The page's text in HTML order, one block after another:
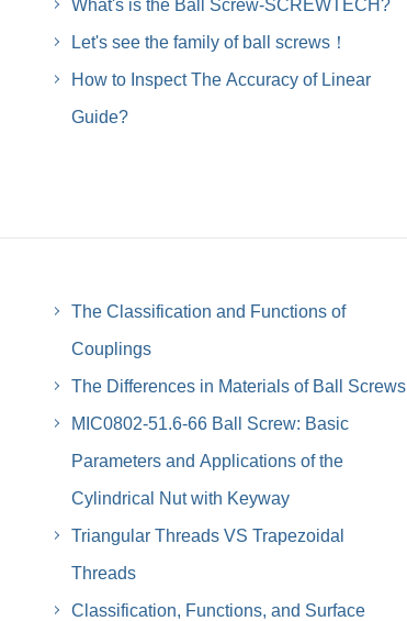
What's is the Ball Screw-SCREWTECH?
Let's see the family of ball screws！
How to Inspect The Accuracy of Linear
Guide?
The Classification and Functions of
Couplings
The Differences in Materials of Ball Screws
MIC0802-51.6-66 Ball Screw: Basic
Parameters and Applications of the
Cylindrical Nut with Keyway
Triangular Threads VS Trapezoidal
Threads
Classification, Functions, and Surface